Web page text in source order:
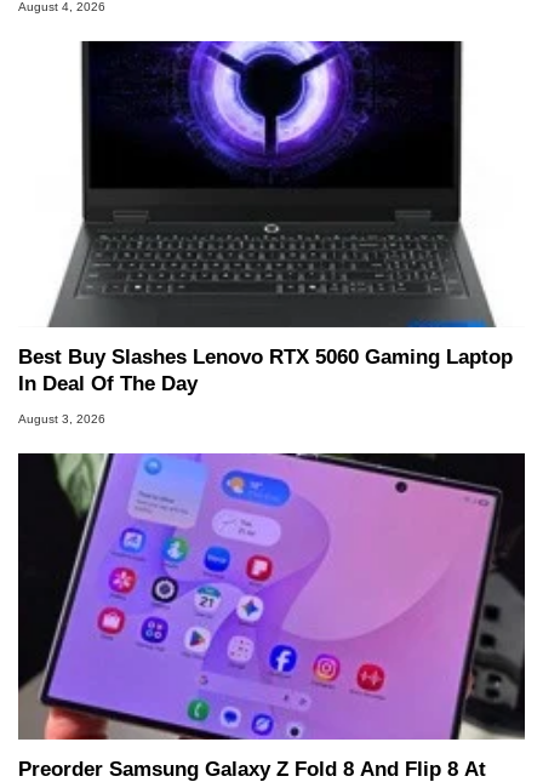
August 4, 2026
Best Buy Slashes Lenovo RTX 5060 Gaming Laptop
In Deal Of The Day
August 3, 2026
Preorder Samsung Galaxy Z Fold 8 And Flip 8 At